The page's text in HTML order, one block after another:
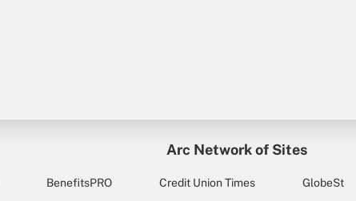
Arc Network of Sites
BenefitsPRO Credit Union Times GlobeSt